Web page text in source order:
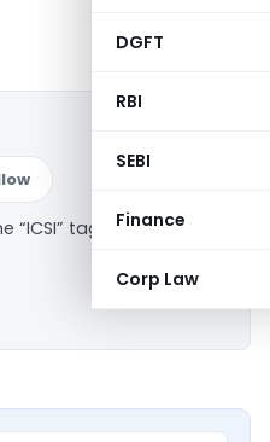
DGFT
RBI
SEBI
Finance
Corp Law
“ICSI” tag — analysis,